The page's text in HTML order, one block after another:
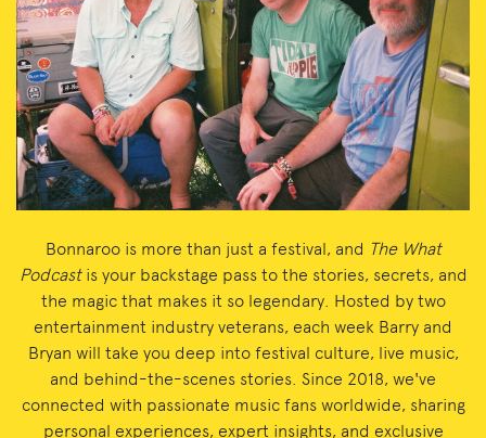
Bonnaroo is more than just a festival, and The What
Podcastis your backstage pass to the stories, secrets, and
the magic that makes it so legendary. Hosted by two
entertainment industry veterans, each week Barry and
Bryan will take you deep into festival culture, live music,
and behind-the-scenes stories. Since 2018, we've
connected with passionate music fans worldwide, sharing
personal experiences, expert insights, and exclusive